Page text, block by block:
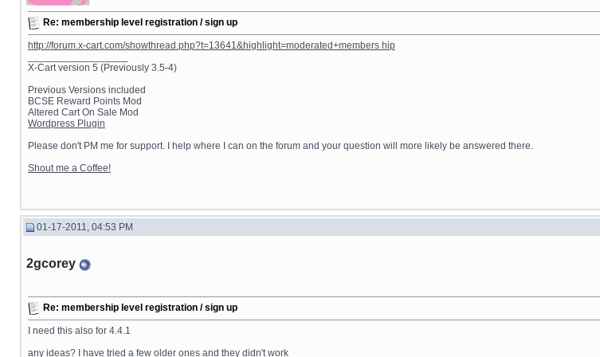
Re: membership level registration / sign up
http://forum.x-cart.com/showthread.php?t=13641&highlight=moderated+members hip
X-Cart version 5 (Previously 3.5-4)
Previous Versions included
BCSE Reward Points Mod
Altered Cart On Sale Mod
Wordpress Plugin
Please don't PM me for support. I help where I can on the forum and your question will more likely be answered there.
Shout me a Coffee!
01-17-2011, 04:53 PM
2gcorey
Re: membership level registration / sign up
I need this also for 4.4.1
any ideas? I have tried a few older ones and they didn't work